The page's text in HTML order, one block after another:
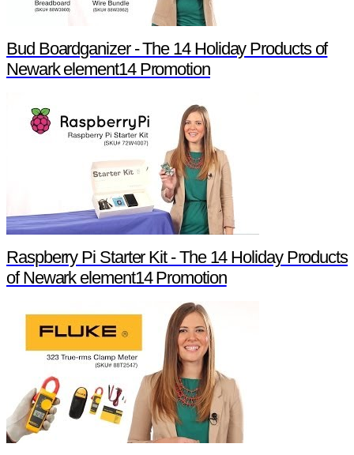
Bud Boardganizer - The 14 Holiday Products of
Newark element14 Promotion
Raspberry Pi Starter Kit - The 14 Holiday Products
of Newark element14 Promotion